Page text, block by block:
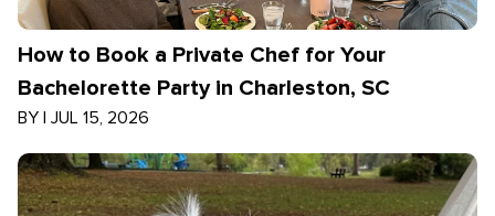
How to Book a Private Chef for Your
Bachelorette Party in Charleston, SC
BY | JUL 15, 2026